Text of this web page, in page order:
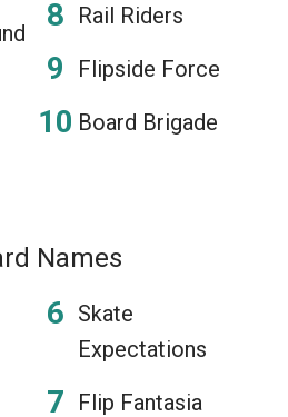
Rail Riders
Flipside Force
Board Brigade
Names
Skate
Expectations
Flip Fantasia